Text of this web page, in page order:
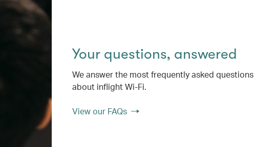
Your questions, answered
We answer the most frequently asked questions
about inflight Wi-Fi.
View our FAQs